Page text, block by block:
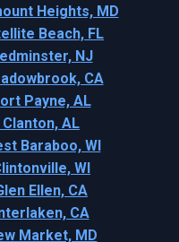
Heights, MD
Beach, FL
NJ
CA
Payne, AL
AL
Baraboo, WI
WI
Ellen, CA
CA
Market, MD